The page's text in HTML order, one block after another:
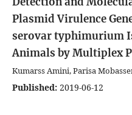
Plasmid Virulence
serovar typhimurium
Animals by Multiplex
Kumarss Amini, Parisa
Published: 2019-06-12